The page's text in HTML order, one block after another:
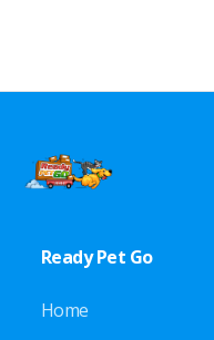
Ready Pet Go
Home